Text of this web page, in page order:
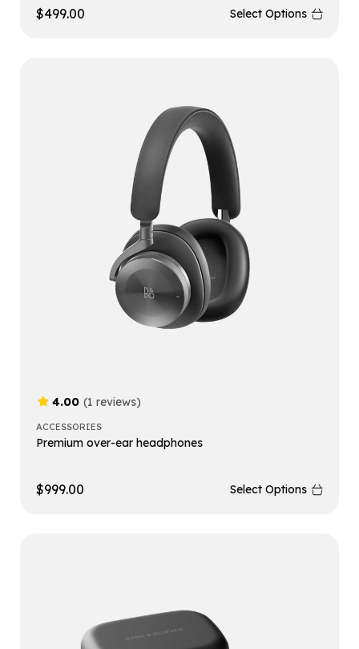
$499.00 Select Options
4.00 (1 reviews)
ACCESSORIES
Premium over-ear headphones
$999.00 Select Options